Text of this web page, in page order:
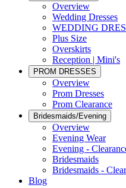
Overview
Wedding Dresses
WEDDING
Plus Size
Overskirts
Reception | Mini's
PROM DRESSES
Overview
Prom Dresses
Prom Clearance
Bridesmaids/Evening
Overview
Evening Wear
Evening -
Bridesmaids
Bridesmaids -
Blog